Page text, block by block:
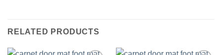
RELATED PRODUCTS